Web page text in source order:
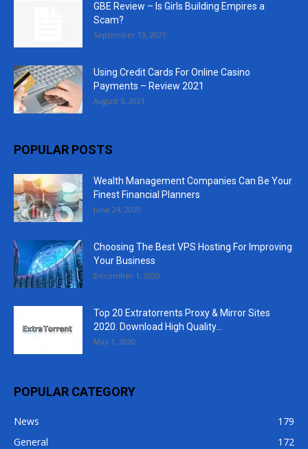
GBE Review – Is Girls Building Empires a
Scam?
September 13, 2021
Using Credit Cards For Online Casino
Payments – Review 2021
August 5, 2021
POPULAR POSTS
Wealth Management Companies Can Be Your
Finest Financial Planners
June 24, 2020
Choosing The Best VPS Hosting For Improving
Your Business
December 1, 2020
Top 20 Extratorrents Proxy & Mirror Sites
2020. Download High Quality...
May 1, 2020
POPULAR CATEGORY
News
179
General
172